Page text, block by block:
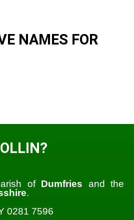
NAMES FOR
of Dumfries and the
.
0281 7596